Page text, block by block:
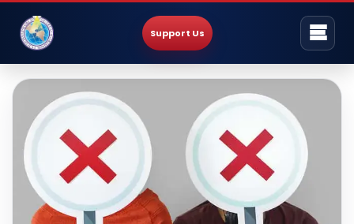
Support Us